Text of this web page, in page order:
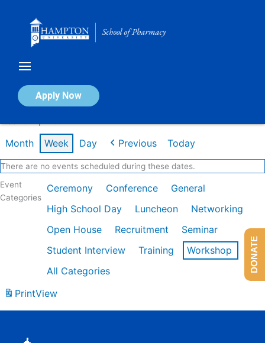
Apply Now
Calendar of Events
Month Week Day Previous Today
There are no events scheduled during these dates.
Event
Categories
Ceremony Conference
General
High School Day
Luncheon
Networking
Open House
Recruitment
Seminar
Student Interview
Training
Workshop
All Categories
PrintView
DONATE